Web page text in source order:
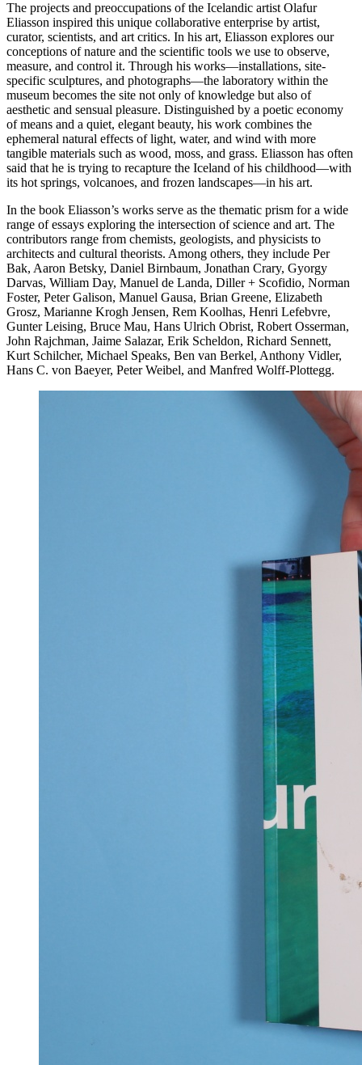
The projects and preoccupations of the Icelandic artist Olafur
Eliasson inspired this unique collaborative enterprise by artist,
curator, scientists, and art critics. In his art, Eliasson explores our
conceptions of nature and the scientific tools we use to observe,
measure, and control it. Through his works—installations, site-
specific sculptures, and photographs—the laboratory within the
museum becomes the site not only of knowledge but also of
aesthetic and sensual pleasure. Distinguished by a poetic economy
of means and a quiet, elegant beauty, his work combines the
ephemeral natural effects of light, water, and wind with more
tangible materials such as wood, moss, and grass. Eliasson has often
said that he is trying to recapture the Iceland of his childhood—with
its hot springs, volcanoes, and frozen landscapes—in his art.
In the book Eliasson’s works serve as the thematic prism for a wide
range of essays exploring the intersection of science and art. The
contributors range from chemists, geologists, and physicists to
architects and cultural theorists. Among others, they include Per
Bak, Aaron Betsky, Daniel Birnbaum, Jonathan Crary, Gyorgy
Darvas, William Day, Manuel de Landa, Diller + Scofidio, Norman
Foster, Peter Galison, Manuel Gausa, Brian Greene, Elizabeth
Grosz, Marianne Krogh Jensen, Rem Koolhas, Henri Lefebvre,
Gunter Leising, Bruce Mau, Hans Ulrich Obrist, Robert Osserman,
John Rajchman, Jaime Salazar, Erik Scheldon, Richard Sennett,
Kurt Schilcher, Michael Speaks, Ben van Berkel, Anthony Vidler,
Hans C. von Baeyer, Peter Weibel, and Manfred Wolff-Plottegg.